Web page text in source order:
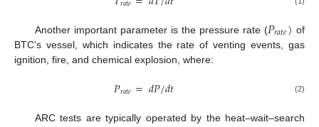
Another important parameter is the pressure rate (𝑃𝑟𝑎𝑡𝑒) of
BTC’s vessel, which indicates the rate of venting events, gas
ignition, fire, and chemical explosion, where:
𝑃𝑟𝑎𝑡𝑒=𝑑𝑃/𝑑𝑡 (2)
ARC tests are typically operated by the heat–wait–search